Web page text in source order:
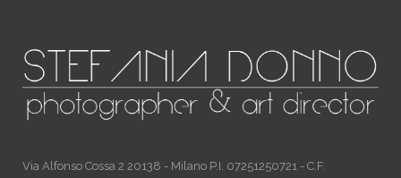
Via Alfonso Cossa 2 20138 - Milano P.I. 07251250721 - C.F.